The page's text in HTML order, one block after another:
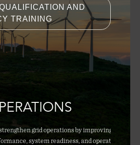
AND
TRAINING
grid operations by improving
system readiness, and operator